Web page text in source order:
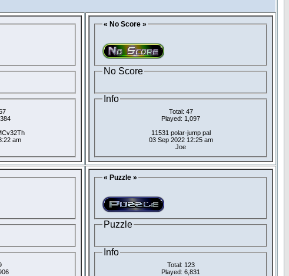
am
« No Score »
No Score
Info
Total: 47
Played: 1,097
11531 polar-jump pal
03 Sep 2022 12:25 am
Joe
« Puzzle »
Puzzle
Info
Total: 123
Played: 6,831